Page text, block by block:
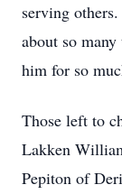
serving
about so
him for so
Those left to
Lakken
Pepiton of